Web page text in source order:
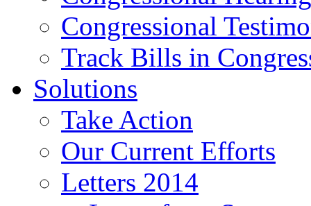
Congressional
Track Bills in
Solutions
Take Action
Our Current Efforts
Letters 2014